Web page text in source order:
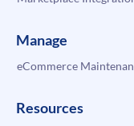
Manage
eCommerce
Resources